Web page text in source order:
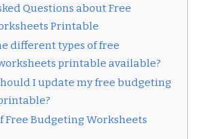
Questions about Free
Printable
different types of free
printable available?
I update my free budgeting
Free Budgeting Worksheets